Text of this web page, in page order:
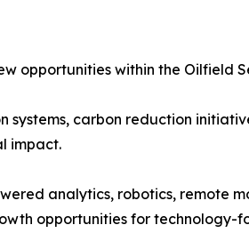
opportunities within the Oilfield
carbon reduction
impact.
analytics, robotics, remote
opportunities for technology-